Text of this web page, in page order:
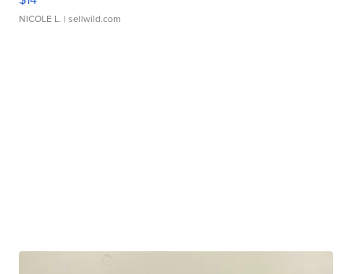
NICOLE L. | sellwild.com